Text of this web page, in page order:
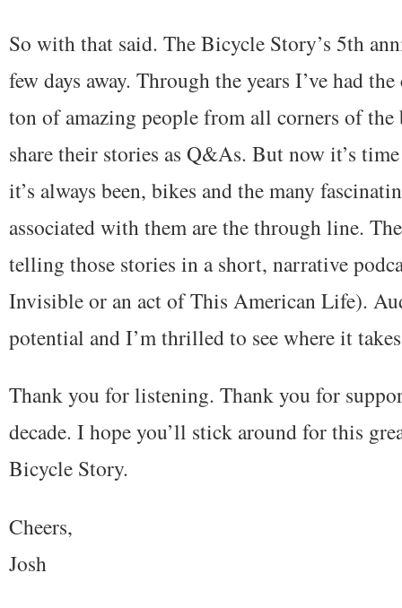
So with that said. The Bicycle Story’s 5th
few days away. Through the years I’ve had
ton of amazing people from all corners of
share their stories as Q&As. But now it’s
it’s always been, bikes and the many
associated with them are the through line.
telling those stories in a short, narrative
Invisible or an act of This American Life).
potential and I’m thrilled to see where it
Thank you for listening. Thank you for
decade. I hope you’ll stick around for this
Bicycle Story.
Cheers,
Josh